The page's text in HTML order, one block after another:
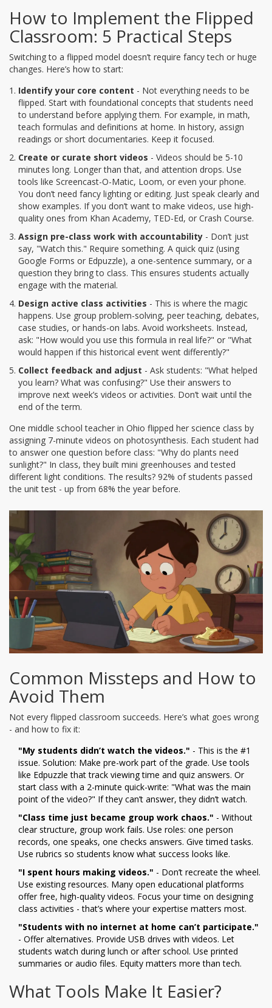
How to Implement the Flipped
Classroom: 5 Practical Steps
Switching to a flipped model doesn’t require fancy tech or huge
changes. Here’s how to start:
Identify your core content - Not everything needs to be
flipped. Start with foundational concepts that students need
to understand before applying them. For example, in math,
teach formulas and definitions at home. In history, assign
readings or short documentaries. Keep it focused.
Create or curate short videos - Videos should be 5-10
minutes long. Longer than that, and attention drops. Use
tools like Screencast-O-Matic, Loom, or even your phone.
You don’t need fancy lighting or editing. Just speak clearly and
show examples. If you don’t want to make videos, use high-
quality ones from Khan Academy, TED-Ed, or Crash Course.
Assign pre-class work with accountability - Don’t just
say, "Watch this." Require something. A quick quiz (using
Google Forms or Edpuzzle), a one-sentence summary, or a
question they bring to class. This ensures students actually
engage with the material.
Design active class activities - This is where the magic
happens. Use group problem-solving, peer teaching, debates,
case studies, or hands-on labs. Avoid worksheets. Instead,
ask: "How would you use this formula in real life?" or "What
would happen if this historical event went differently?"
Collect feedback and adjust - Ask students: "What helped
you learn? What was confusing?" Use their answers to
improve next week’s videos or activities. Don’t wait until the
end of the term.
One middle school teacher in Ohio flipped her science class by
assigning 7-minute videos on photosynthesis. Each student had
to answer one question before class: "Why do plants need
sunlight?" In class, they built mini greenhouses and tested
different light conditions. The results? 92% of students passed
the unit test - up from 68% the year before.
Common Missteps and How to
Avoid Them
Not every flipped classroom succeeds. Here’s what goes wrong
- and how to fix it:
"My students didn’t watch the videos." - This is the #1
issue. Solution: Make pre-work part of the grade. Use tools
like Edpuzzle that track viewing time and quiz answers. Or
start class with a 2-minute quick-write: "What was the main
point of the video?" If they can’t answer, they didn’t watch.
"Class time just became group work chaos." - Without
clear structure, group work fails. Use roles: one person
records, one speaks, one checks answers. Give timed tasks.
Use rubrics so students know what success looks like.
"I spent hours making videos." - Don’t recreate the wheel.
Use existing resources. Many open educational platforms
offer free, high-quality videos. Focus your time on designing
class activities - that’s where your expertise matters most.
"Students with no internet at home can’t participate."
- Offer alternatives. Provide USB drives with videos. Let
students watch during lunch or after school. Use printed
summaries or audio files. Equity matters more than tech.
What Tools Make It Easier?